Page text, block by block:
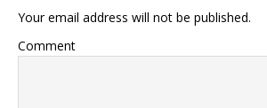
Your email address will not be published.
Comment